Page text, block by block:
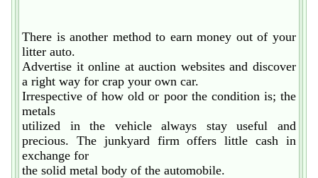
There is another method to earn money out of your
litter auto.
Advertise it online at auction websites and discover
a right way for crap your own car.
Irrespective of how old or poor the condition is; the
metals
utilized in the vehicle always stay useful and
precious. The junkyard firm offers little cash in
exchange for
the solid metal body of the automobile.